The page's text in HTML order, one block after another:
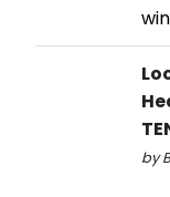
by